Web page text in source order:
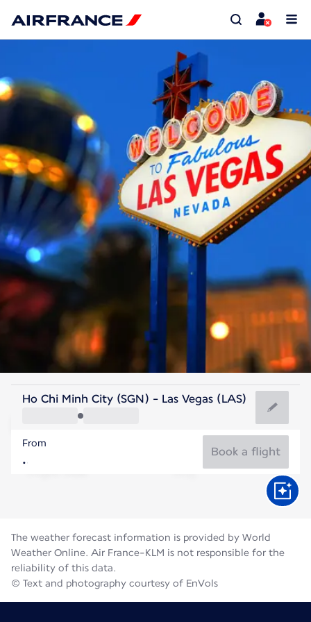
United States Of America
Las Vegas
United States Of America
Ho Chi Minh City (SGN) - Las Vegas (LAS)
From
Book a flight
The weather forecast information is provided by World
Weather Online. Air France-KLM is not responsible for the
reliability of this data.
© Text and photography courtesy of EnVols